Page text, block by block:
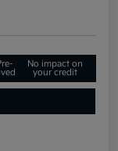
No impact on
your credit